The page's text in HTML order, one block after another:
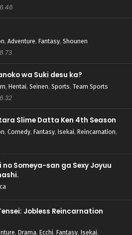
6.46
, Adventure, Fantasy, Shounen
8.73
wa Suki desu ka?
, Hentai, Seinen, Sports, Team Sports
6.32
Slime Datta Ken 4th Season
, Comedy, Fantasy, Isekai, Reincarnation,
no Someya-san ga Sexy Joyuu
Jobless Reincarnation
, Drama, Ecchi, Fantasy, Isekai,